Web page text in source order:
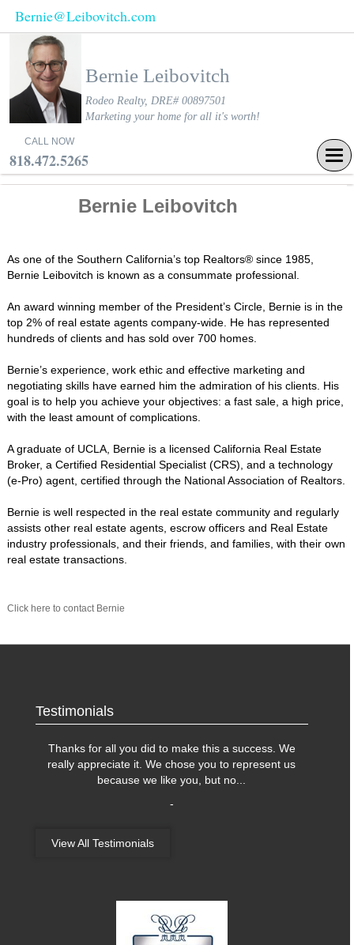
Bernie@Leibovitch.com
Bernie Leibovitch
Rodeo Realty, DRE# 00897501
Marketing your home for all it's worth!
CALL NOW
818.472.5265
Bernie Leibovitch
As one of the Southern California’s top Realtors® since 1985,
Bernie Leibovitch is known as a consummate professional.
An award winning member of the President’s Circle, Bernie is in the
top 2% of real estate agents company-wide. He has represented
hundreds of clients and has sold over 700 homes.
Bernie’s experience, work ethic and effective marketing and
negotiating skills have earned him the admiration of his clients. His
goal is to help you achieve your objectives: a fast sale, a high price,
with the least amount of complications.
A graduate of UCLA, Bernie is a licensed California Real Estate
Broker, a Certified Residential Specialist (CRS), and a technology
(e-Pro) agent, certified through the National Association of Realtors.
Bernie is well respected in the real estate community and regularly
assists other real estate agents, escrow officers and Real Estate
industry professionals, and their friends, and families, with their own
real estate transactions.
Click here to contact Bernie
Testimonials
Thanks for all you did to make this a success. We
really appreciate it. We chose you to represent us
because we like you, but no
-
View All Testimonials